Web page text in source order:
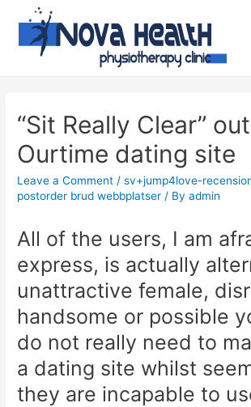
“Sit Really Clear”
Ourtime dating site
Leave a Comment /sv+jump4love-
postorder brud webbplatser / Byadmin
All of the users, I am
express, is actually
unattractive female,
handsome or possible
do not really need to
a dating site whilst
they are incapable to